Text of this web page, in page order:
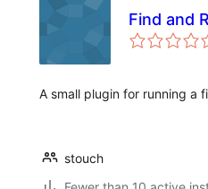
Find and
A small plugin for running a
stouch